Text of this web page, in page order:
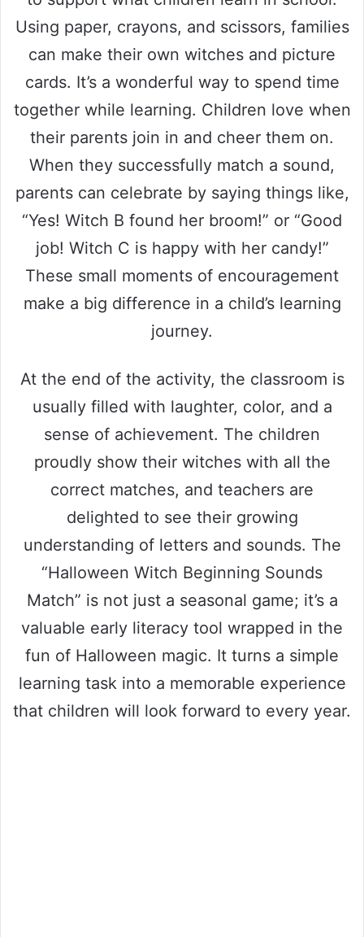
Using paper, crayons, and scissors, families
can make their own witches and picture
cards. It’s a wonderful way to spend time
together while learning. Children love when
their parents join in and cheer them on.
When they successfully match a sound,
parents can celebrate by saying things like,
“Yes! Witch B found her broom!” or “Good
job! Witch C is happy with her candy!”
These small moments of encouragement
make a big difference in a child’s learning
journey.
At the end of the activity, the classroom is
usually filled with laughter, color, and a
sense of achievement. The children
proudly show their witches with all the
correct matches, and teachers are
delighted to see their growing
understanding of letters and sounds. The
“Halloween Witch Beginning Sounds
Match” is not just a seasonal game; it’s a
valuable early literacy tool wrapped in the
fun of Halloween magic. It turns a simple
learning task into a memorable experience
that children will look forward to every year.